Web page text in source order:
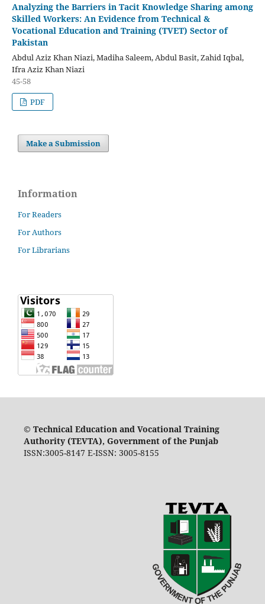
Analyzing the Barriers in Tacit Knowledge Sharing among
Skilled Workers: An Evidence from Technical &
Vocational Education and Training (TVET) Sector of
Pakistan
Abdul Aziz Khan Niazi, Madiha Saleem, Abdul Basit, Zahid Iqbal,
Ifra Aziz Khan Niazi
45-58
PDF
Make a Submission
Information
For Readers
For Authors
For Librarians
© Technical Education and Vocational Training
Authority (TEVTA), Government of the Punjab
ISSN:3005-8147 E-ISSN: 3005-8155